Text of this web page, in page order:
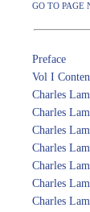
GO TO PAGE
Preface
Vol I
Charles
Charles
Charles
Charles
Charles
Charles
Charles